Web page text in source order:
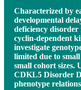
Characterized by
developmental
deficiency disorder
cyclin-dependent
investigate
limited due to
small cohort sizes.
CDKL5 Disorder
phenotype